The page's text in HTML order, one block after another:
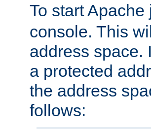
To start Apache
console. This
address space.
a protected
the address
follows: